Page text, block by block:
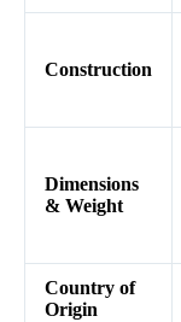
Construction
Dimensions
& Weight
Country of
Origin